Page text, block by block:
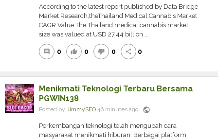
According to the latest report published by Data Bridge
Market Research,theThailand Medical Cannabis Market
CAGR Value The Thailand medical cannabis market
size was valued at USD 27.44 billion ...
comment 0 thumb_up 0 thumb_down 0 share 0
Menikmati Teknologi Terbaru Bersama
PGWIN138
Posted by JimmySEO 46 minutes ago public
Perkembangan teknologi telah mengubah cara
masyarakat menikmati hiburan. Berbagai platform